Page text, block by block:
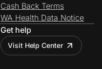
Cash Back Terms
WA Health Data Notice
Get help
Visit Help Center